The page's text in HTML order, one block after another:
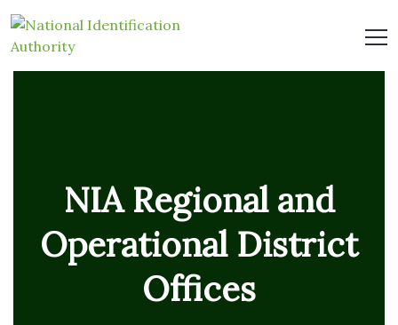
NIA Regional and
Operational District
Offices